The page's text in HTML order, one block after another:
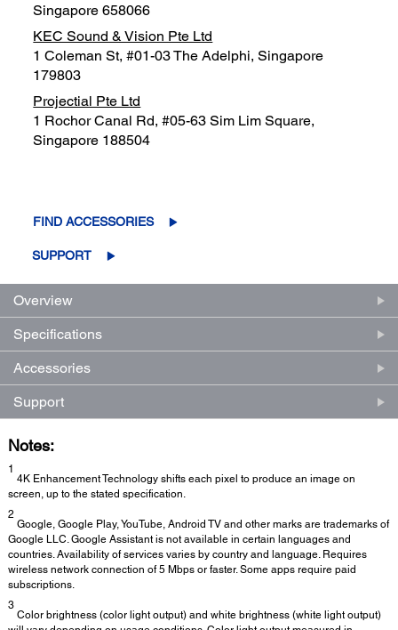
Singapore 658066
KEC Sound & Vision Pte Ltd
1 Coleman St, #01-03 The Adelphi, Singapore
179803
Projectial Pte Ltd
1 Rochor Canal Rd, #05-63 Sim Lim Square,
Singapore 188504
FIND ACCESSORIES
SUPPORT
Overview
Specifications
Accessories
Support
Notes:
1
4K Enhancement Technology shifts each pixel to produce an image on
screen, up to the stated specification.
2
Google, Google Play, YouTube, Android TV and other marks are trademarks of
Google LLC. Google Assistant is not available in certain languages and
countries. Availability of services varies by country and language. Requires
wireless network connection of 5 Mbps or faster. Some apps require paid
subscriptions.
3
Color brightness (color light output) and white brightness (white light output)